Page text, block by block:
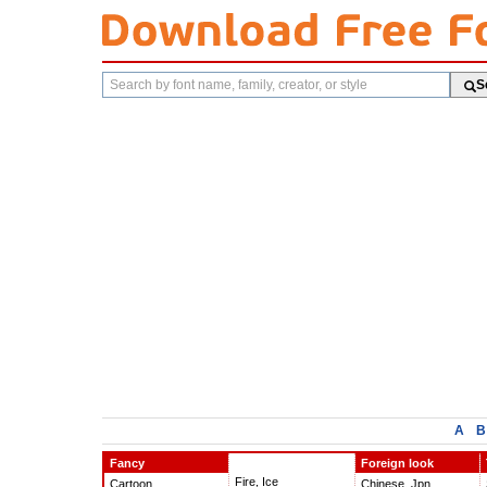
Search
fonts
A B
Fancy
Cartoon
Fire, Ice
Foreign look
Chinese, Jpn